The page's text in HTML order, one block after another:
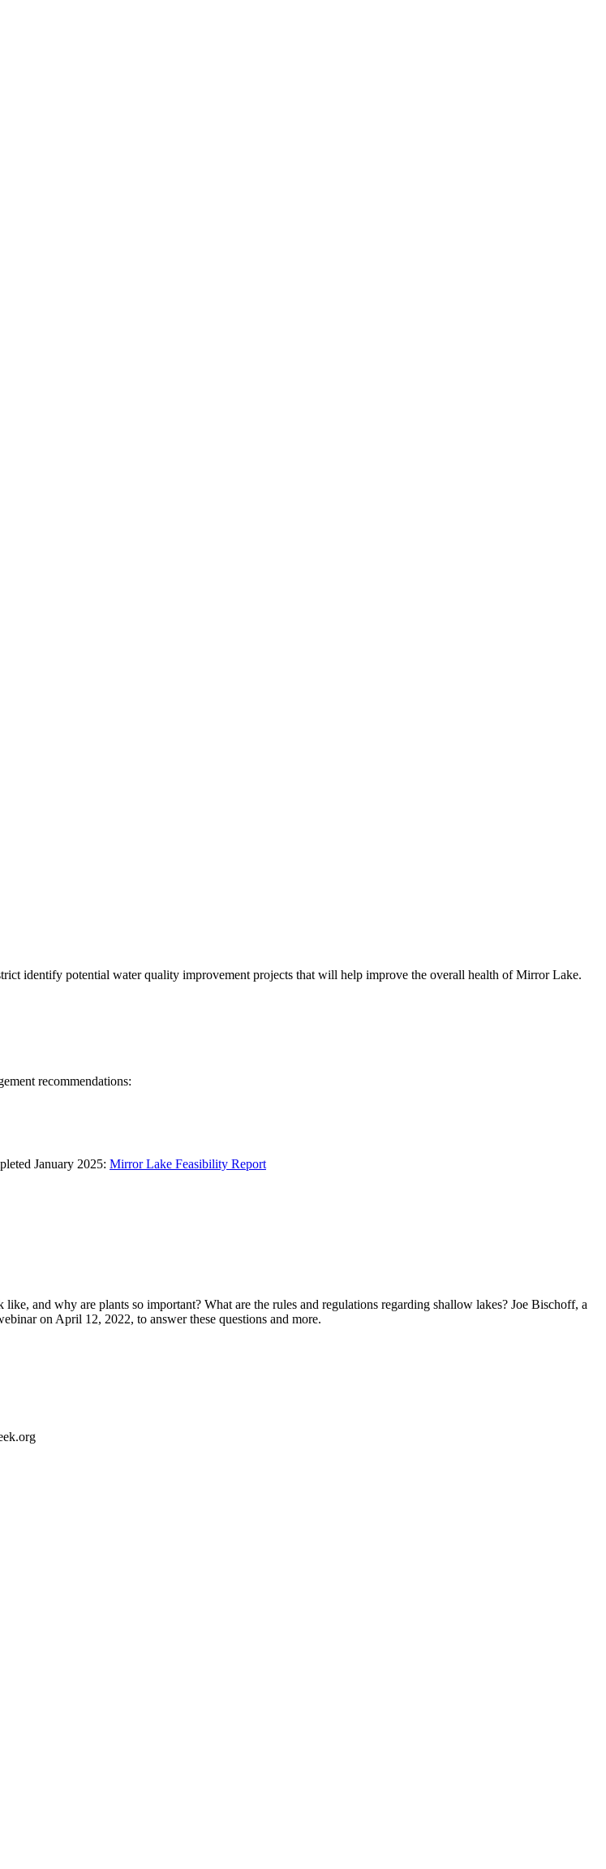
identify potential water quality improvement projects that will help improve the overall health of Mirror Lake.
recommendations:
January 2025: Mirror Lake Feasibility Report
and why are plants so important? What are the rules and regulations regarding shallow lakes? Joe Bischoff, a
on April 12, 2022, to answer these questions and more.